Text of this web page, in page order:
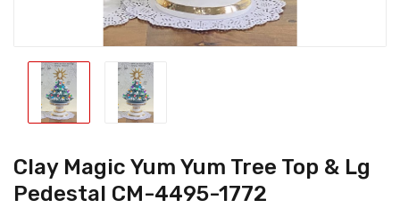
Clay Magic Yum Yum Tree Top & Lg
Pedestal CM-4495-1772